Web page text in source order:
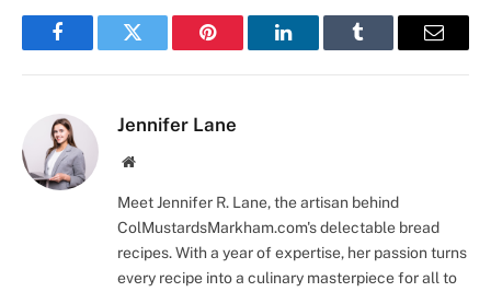
FacebookTwitter Pinterest LinkedInTumblr Email
Jennifer Lane
Website
Meet Jennifer R. Lane, the artisan behind
ColMustardsMarkham.com's delectable bread
recipes. With a year of expertise, her passion turns
every recipe into a culinary masterpiece for all to